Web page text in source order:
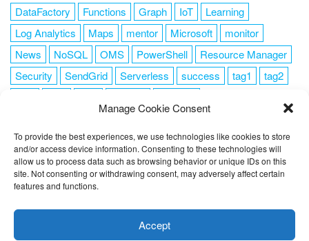
Manage Cookie Consent
To provide the best experiences, we use technologies like cookies to store
and/or access device information. Consenting to these technologies will
allow us to process data such as browsing behavior or unique IDs on this
site. Not consenting or withdrawing consent, may adversely affect certain
features and functions.
Accept
DataFactory
Functions Graph IoT
Learning
Log Analytics
Maps mentor Microsoft
monitor
News
NoSQL OMS PowerShell
Resource Manager
Security
SendGrid Serverless success tag1
tag2
FOLLOW ME
you're ok with this, but you can opt-out if you wish.
Cookie
ACCEPT